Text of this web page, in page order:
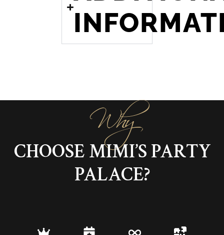
Why
CHOOSE MIMI’S PARTY
PALACE?